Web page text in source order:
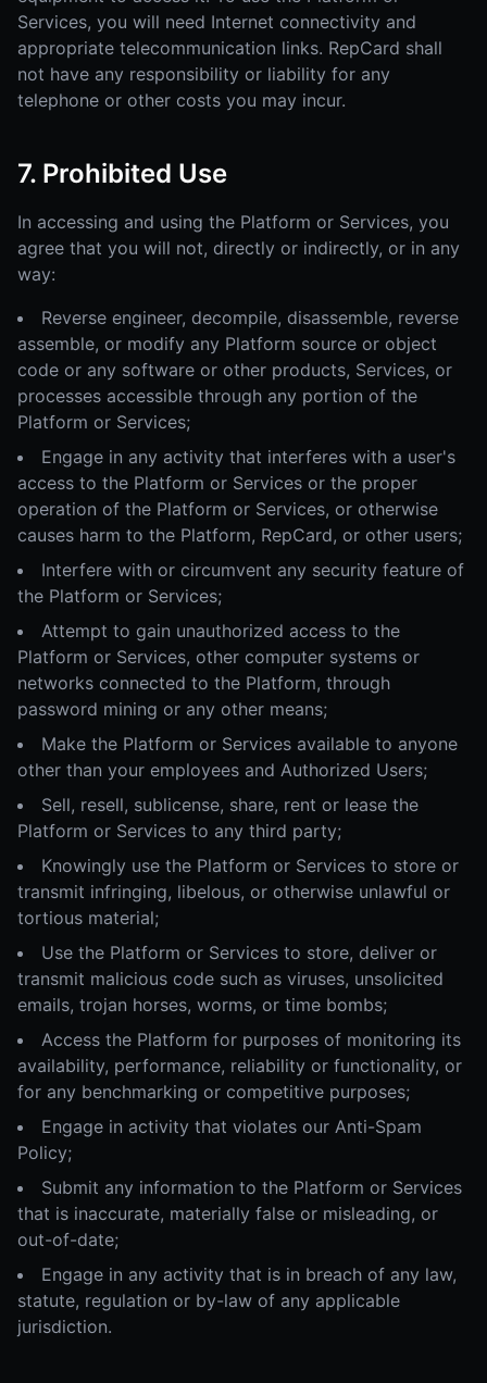
Services, you will need Internet connectivity and
appropriate telecommunication links. RepCard shall
not have any responsibility or liability for any
telephone or other costs you may incur.
7. Prohibited Use
In accessing and using the Platform or Services, you
agree that you will not, directly or indirectly, or in any
way:
Reverse engineer, decompile, disassemble, reverse
assemble, or modify any Platform source or object
code or any software or other products, Services, or
processes accessible through any portion of the
Platform or Services;
Engage in any activity that interferes with a user's
access to the Platform or Services or the proper
operation of the Platform or Services, or otherwise
causes harm to the Platform, RepCard, or other users;
Interfere with or circumvent any security feature of
the Platform or Services;
Attempt to gain unauthorized access to the
Platform or Services, other computer systems or
networks connected to the Platform, through
password mining or any other means;
Make the Platform or Services available to anyone
other than your employees and Authorized Users;
Sell, resell, sublicense, share, rent or lease the
Platform or Services to any third party;
Knowingly use the Platform or Services to store or
transmit infringing, libelous, or otherwise unlawful or
tortious material;
Use the Platform or Services to store, deliver or
transmit malicious code such as viruses, unsolicited
emails, trojan horses, worms, or time bombs;
Access the Platform for purposes of monitoring its
availability, performance, reliability or functionality, or
for any benchmarking or competitive purposes;
Engage in activity that violates our Anti-Spam
Policy;
Submit any information to the Platform or Services
that is inaccurate, materially false or misleading, or
out-of-date;
Engage in any activity that is in breach of any law,
statute, regulation or by-law of any applicable
jurisdiction.